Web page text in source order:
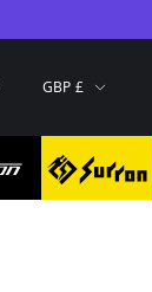
GBP